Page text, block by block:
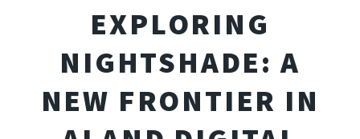
EXPLORING
NIGHTSHADE: A
NEW FRONTIER IN